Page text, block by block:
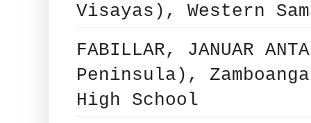
Visayas), Western
FABILLAR, JANUAR
Peninsula),
High School